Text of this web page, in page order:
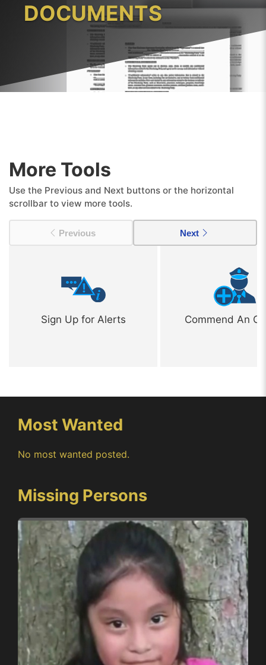
DOCUMENTS
More Tools
Use the Previous and Next buttons or the horizontal
scrollbar to view more tools.
Previous Next
Sign Up for Alerts Commend An
Most Wanted
No most wanted posted.
Missing Persons